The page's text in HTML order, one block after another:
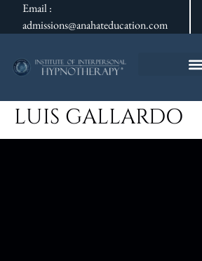
Email :
admissions@anahateducation.com
LUIS GALLARDO